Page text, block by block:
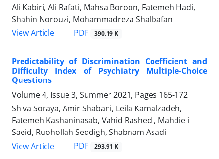
Ali Kabiri, Ali Rafati, Mahsa Boroon, Fatemeh Hadi,
Shahin Norouzi, Mohammadreza Shalbafan
View Article
PDF 390.19 K
Predictability of Discrimination Coefficient and
Difficulty Index of Psychiatry Multiple-Choice
Questions
Volume 4, Issue 3, Summer 2021, Pages 165-172
Shiva Soraya, Amir Shabani, Leila Kamalzadeh,
Fatemeh Kashaninasab, Vahid Rashedi, Mahdie i
Saeid, Ruohollah Seddigh, Shabnam Asadi
View Article
PDF 293.91 K